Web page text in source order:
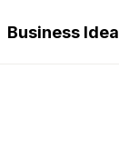
Business Idea